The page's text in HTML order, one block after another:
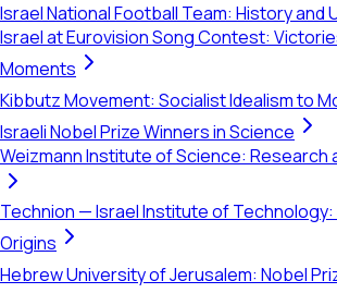
Israel National Football Team: History and
Israel at Eurovision Song Contest:
Moments
Kibbutz Movement: Socialist Idealism to
Israeli Nobel Prize Winners in Science
Weizmann Institute of Science: Research
Technion — Israel Institute of Technology:
Origins
Hebrew University of Jerusalem: Nobel